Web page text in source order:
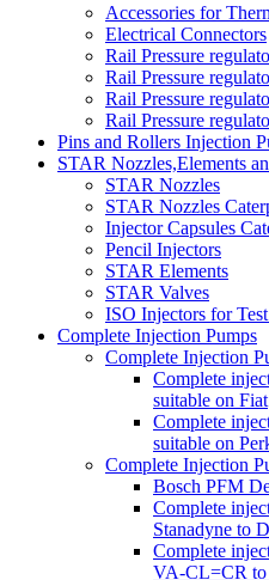
Accessories for
Electrical Connectors
Rail Pressure
Rail Pressure
Rail Pressure
Rail Pressure
Pins and Rollers Injection
STAR Nozzles,Elements
STAR Nozzles
STAR Nozzles
Injector Capsules
Pencil Injectors
STAR Elements
STAR Valves
ISO Injectors for
Complete Injection Pumps
Complete Injection
Complete
suitable on Fiat
Complete
suitable on
Complete Injection
Bosch PFM
Complete
Stanadyne to
Complete
VA-CL=CR to